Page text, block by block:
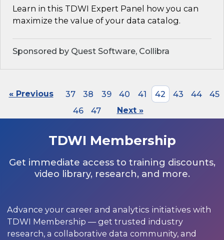
Learn in this TDWI Expert Panel how you can
maximize the value of your data catalog.
Sponsored by Quest Software, Collibra
« Previous 37 38 39 40 41 42 43 44
45
46
47 Next »
TDWI Membership
Get immediate access to training discounts,
video library, research, and more.
Advance your career and analytics initiatives with
TDWI Membership — get trusted industry
research, a collaborative data community, and